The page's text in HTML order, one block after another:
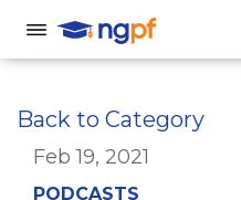
Back to Category
Feb 19, 2021
PODCASTS